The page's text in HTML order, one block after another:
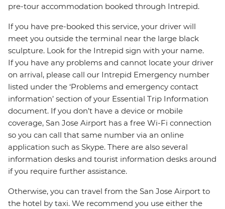
pre-tour accommodation booked through Intrepid.
If you have pre-booked this service, your driver will
meet you outside the terminal near the large black
sculpture. Look for the Intrepid sign with your name.
If you have any problems and cannot locate your driver
on arrival, please call our Intrepid Emergency number
listed under the ‘Problems and emergency contact
information’ section of your Essential Trip Information
document. If you don’t have a device or mobile
coverage, San Jose Airport has a free Wi-Fi connection
so you can call that same number via an online
application such as Skype. There are also several
information desks and tourist information desks around
if you require further assistance.
Otherwise, you can travel from the San Jose Airport to
the hotel by taxi. We recommend you use either the